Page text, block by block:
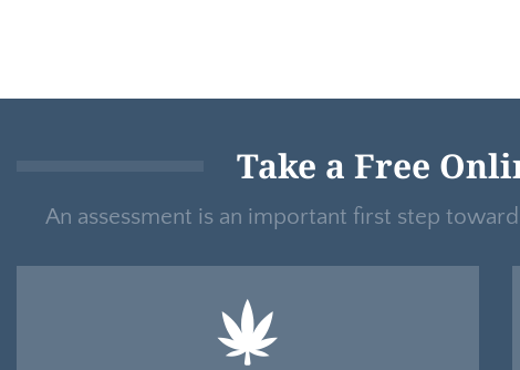
Take a Free
An assessment is an important first step